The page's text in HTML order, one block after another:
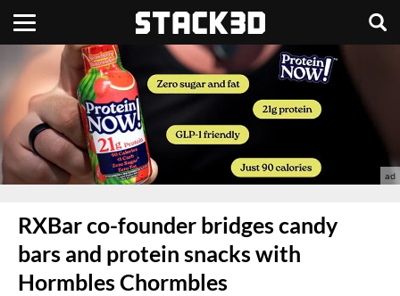
RXBar co-founder bridges candy
bars and protein snacks with
Hormbles Chormbles